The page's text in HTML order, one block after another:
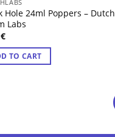
Hole 24ml Poppers – Dutch
Labs
€
TO CART